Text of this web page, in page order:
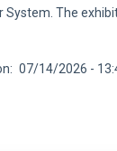
ON
System. The
07/14/2026 -